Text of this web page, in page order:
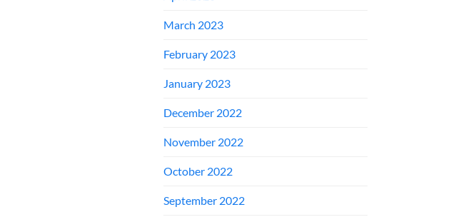
March 2023
February 2023
January 2023
December 2022
November 2022
October 2022
September 2022